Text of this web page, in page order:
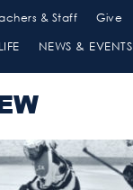
& Staff Give
NEWS & EVENTS